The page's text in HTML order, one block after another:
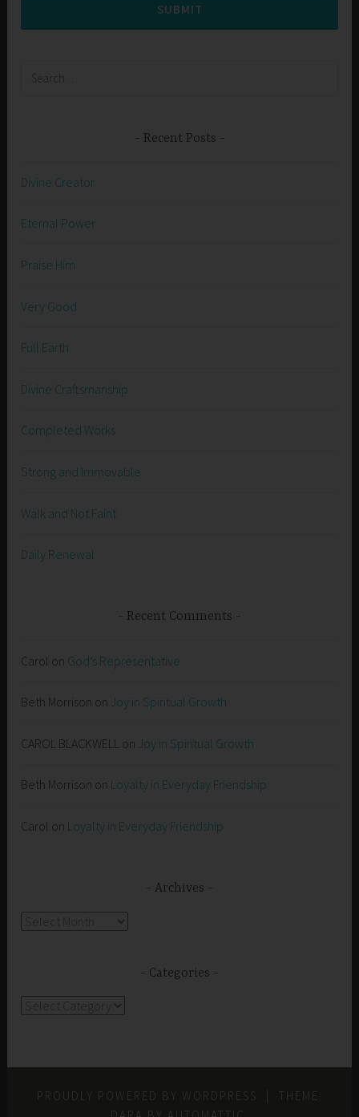
SUBMIT
Recent Posts
Divine Creator
Eternal Power
Praise Him
Very Good
Full Earth
Divine Craftsmanship
Completed Works
Strong and Immovable
Walk and Not Faint
Daily Renewal
Recent Comments
Carol on God’s Representative
Beth Morrison on Joy in Spiritual Growth
CAROL BLACKWELL on Joy in Spiritual Growth
Beth Morrison on Loyalty in Everyday Friendship
Carol on Loyalty in Everyday Friendship
Archives
Categories
PROUDLY POWERED BY WORDPRESS
THEME: